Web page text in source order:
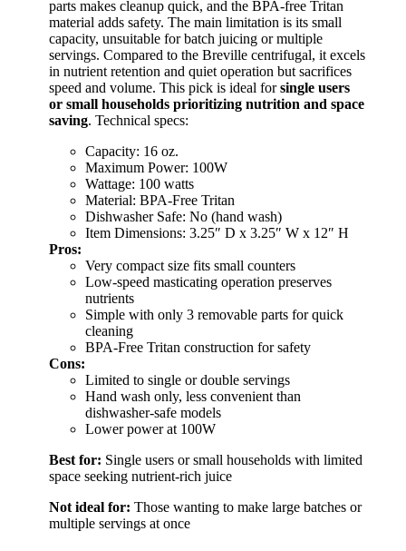
parts makes cleanup quick, and the BPA-free Tritan
material adds safety. The main limitation is its small
capacity, unsuitable for batch juicing or multiple
servings. Compared to the Breville centrifugal, it excels
in nutrient retention and quiet operation but sacrifices
speed and volume. This pick is ideal forsingle users
or small households prioritizing nutrition and space
saving. Technical specs:
Capacity: 16 oz.
Maximum Power: 100W
Wattage: 100 watts
Material: BPA-Free Tritan
Dishwasher Safe: No (hand wash)
Item Dimensions: 3.25″ D x 3.25″ W x 12″ H
Pros:
Very compact size fits small counters
Low-speed masticating operation preserves
nutrients
Simple with only 3 removable parts for quick
cleaning
BPA-Free Tritan construction for safety
Cons:
Limited to single or double servings
Hand wash only, less convenient than
dishwasher-safe models
Lower power at 100W
Best for: Single users or small households with limited
space seeking nutrient-rich juice
Not ideal for: Those wanting to make large batches or
multiple servings at once